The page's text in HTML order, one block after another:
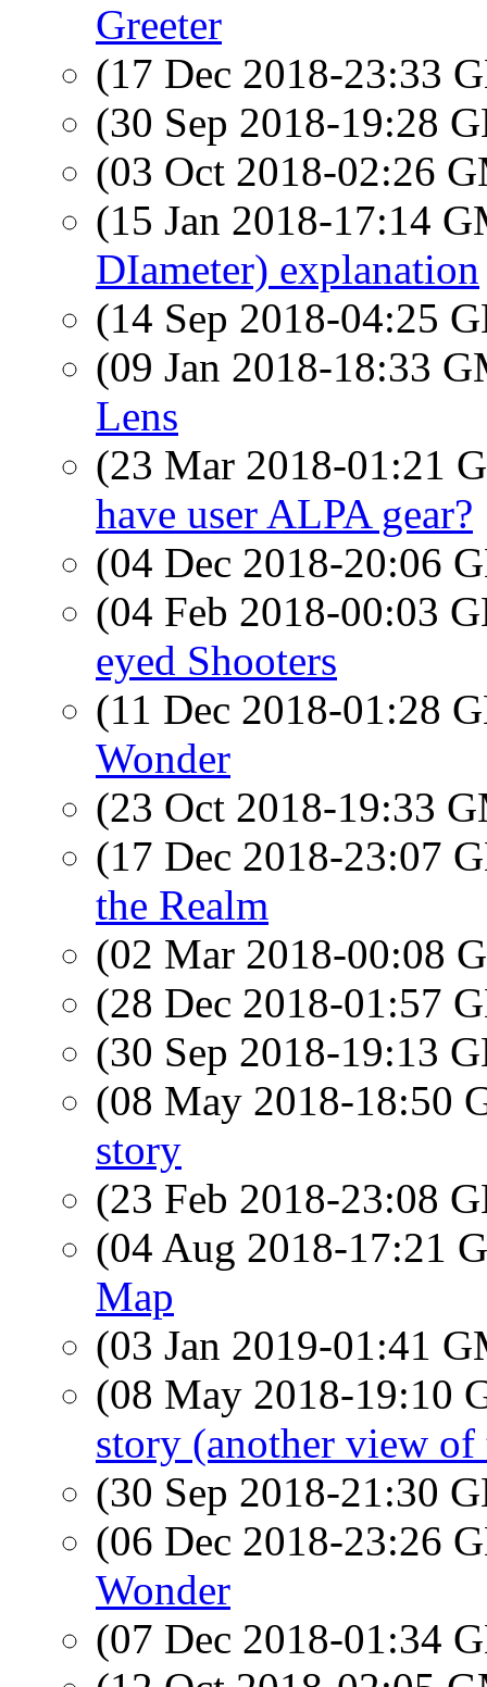
Greeter
(17 Dec 2018-23:33
(30 Sep 2018-19:28
(03 Oct 2018-02:26
(15 Jan 2018-17:14
DIameter) explanation
(14 Sep 2018-04:25
(09 Jan 2018-18:33
Lens
(23 Mar 2018-01:21
have user ALPA gear?
(04 Dec 2018-20:06
(04 Feb 2018-00:03
eyed Shooters
(11 Dec 2018-01:28
Wonder
(23 Oct 2018-19:33
(17 Dec 2018-23:07
the Realm
(02 Mar 2018-00:08
(28 Dec 2018-01:57
(30 Sep 2018-19:13
(08 May 2018-18:50
story
(23 Feb 2018-23:08
(04 Aug 2018-17:21
Map
(03 Jan 2019-01:41
(08 May 2018-19:10
story (another view
(30 Sep 2018-21:30
(06 Dec 2018-23:26
Wonder
(07 Dec 2018-01:34